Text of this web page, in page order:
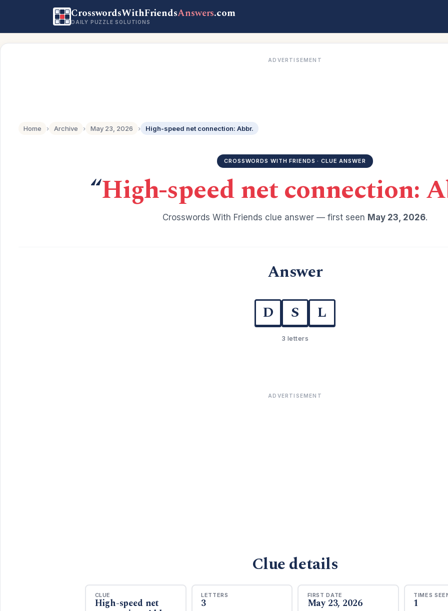
CrosswordsWithFriendsAnswers.com
DAILY PUZZLE SOLUTIONS
ADVERTISEMENT
Home › Archive › May 23, 2026 › High-speed net connection: Abbr.
CROSSWORDS WITH FRIENDS · CLUE ANSWER
“High-speed net connection:
Crosswords With Friends clue answer — first seen May 23, 2026.
Answer
D S L
3 letters
ADVERTISEMENT
Clue details
CLUE
High-speed net
LETTERS
3
FIRST DATE
May 23, 2026
TIMES
1